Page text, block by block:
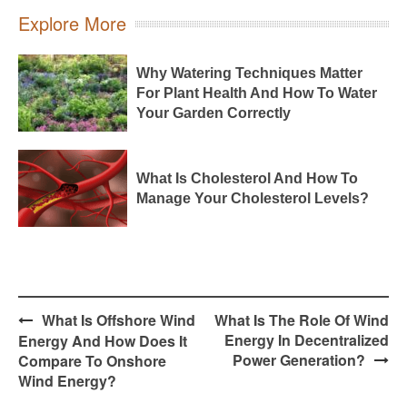
Explore More
Why Watering Techniques Matter
For Plant Health And How To Water
Your Garden Correctly
What Is Cholesterol And How To
Manage Your Cholesterol Levels?
Post
navigation
What Is Offshore Wind
Energy And How Does It
Compare To Onshore
Wind Energy?
What Is The Role Of Wind
Energy In Decentralized
Power Generation?